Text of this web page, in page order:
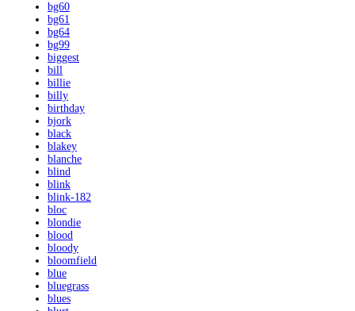
bg60
bg61
bg64
bg99
biggest
bill
billie
billy
birthday
bjork
black
blakey
blanche
blind
blink
blink-182
bloc
blondie
blood
bloody
bloomfield
blue
bluegrass
blues